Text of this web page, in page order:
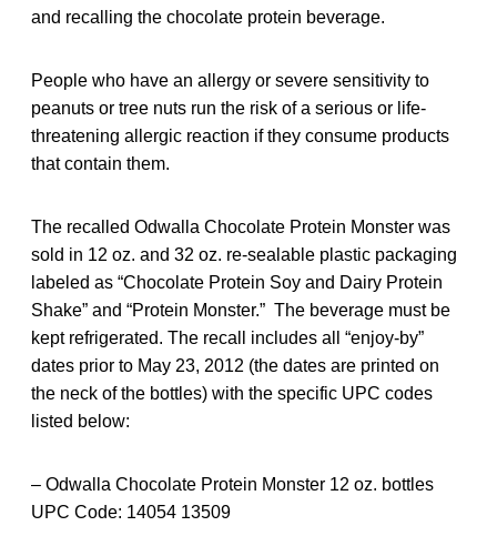
and recalling the chocolate protein beverage.
People who have an allergy or severe sensitivity to
peanuts or tree nuts run the risk of a serious or life-
threatening allergic reaction if they consume products
that contain them.
The recalled Odwalla Chocolate Protein Monster was
sold in 12 oz. and 32 oz. re-sealable plastic packaging
labeled as “Chocolate Protein Soy and Dairy Protein
Shake” and “Protein Monster.” The beverage must be
kept refrigerated. The recall includes all “enjoy-by”
dates prior to May 23, 2012 (the dates are printed on
the neck of the bottles) with the specific UPC codes
listed below:
– Odwalla Chocolate Protein Monster 12 oz. bottles
UPC Code: 14054 13509